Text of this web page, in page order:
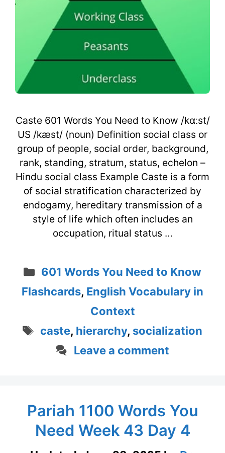
Caste 601 Words You Need to Know /kɑːst/
US /kæst/ (noun) Definition social class or
group of people, social order, background,
rank, standing, stratum, status, echelon –
Hindu social class Example Caste is a form
of social stratification characterized by
endogamy, hereditary transmission of a
style of life which often includes an
occupation, ritual status …
Categories
601 Words You Need to Know
Flashcards, English Vocabulary in
Context
Tags
caste, hierarchy, socialization
Leave a comment
Pariah 1100 Words You
Need Week 43 Day 4